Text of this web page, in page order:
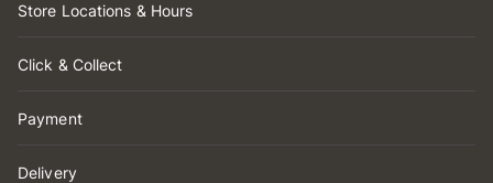
Store Locations & Hours
Click & Collect
Payment
Delivery